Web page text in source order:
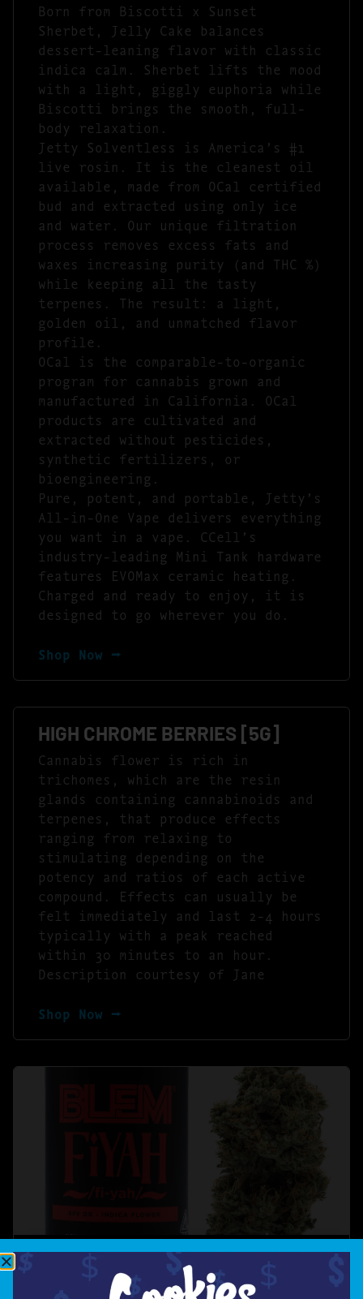
Born from Biscotti x Sunset
Sherbet, Jelly Cake balances
dessert-leaning flavor with classic
indica calm. Sherbet lifts the mood
with a light, giggly euphoria while
Biscotti brings the smooth, full-
body relaxation.
Jetty Solventless is America’s #1
live rosin. It is the cleanest oil
available, made from OCal certified
bud and extracted using only ice
and water. Our unique filtration
process removes excess fats and
waxes increasing purity (and THC %)
while keeping all the tasty
terpenes. The result: a light,
golden oil, and unmatched flavor
profile.
OCal is the comparable-to-organic
program for cannabis grown and
manufactured in California. OCal
products are cultivated and
extracted without pesticides,
synthetic fertilizers, or
bioengineering.
Pure, potent, and portable, Jetty’s
All-in-One Vape delivers everything
you want in a vape. CCell’s
industry-leading Mini Tank hardware
features EVOMax ceramic heating.
Charged and ready to enjoy, it is
designed to go wherever you do.
Shop Now ⭢
HIGH CHROME BERRIES [5G]
Cannabis flower is rich in
trichomes, which are the resin
glands containing cannabinoids and
terpenes, that produce effects
ranging from relaxing to
stimulating depending on the
potency and ratios of each active
compound. Effects can usually be
felt immediately and last 2-4 hours
typically with a peak reached
within 30 minutes to an hour.
Description courtesy of Jane
Shop Now ⭢
BLEM FIYAH [10G]
FIYAH /fi-yah/ – SFV OG INDICA –